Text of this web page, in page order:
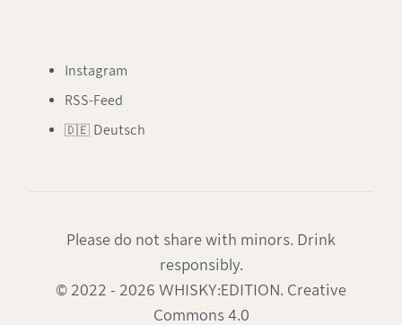
Instagram
RSS-Feed
🇩🇪 Deutsch
Please do not share with minors. Drink
responsibly.
© 2022 - 2026 WHISKY:EDITION. Creative
Commons 4.0